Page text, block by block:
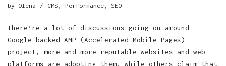
by Olena CMS , Performance, SEO
There’re a lot of discussions going on around
Google-backed AMP (Accelerated Mobile Pages)
project, more and more reputable websites and web
platforms are adopting them, while others claim that